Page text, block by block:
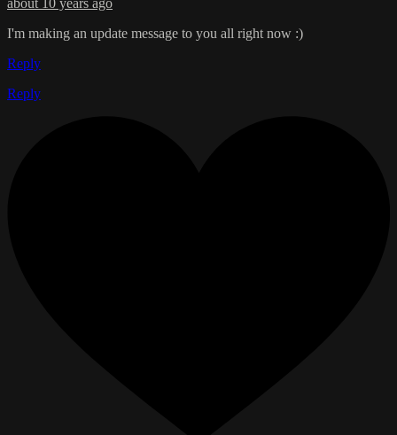
about 10 years ago
I'm making an update message to you all right now :)
Reply
Reply